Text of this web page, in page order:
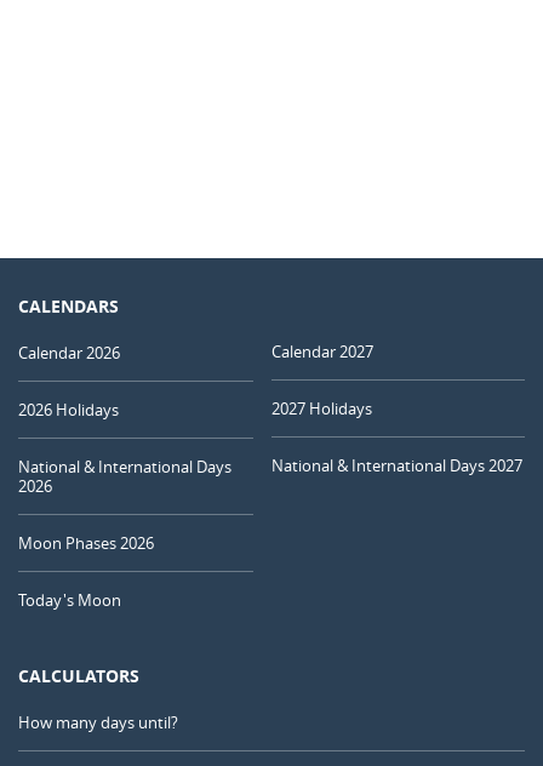
CALENDARS
Calendar 2026
2026 Holidays
National & International Days
2026
Moon Phases 2026
Today's Moon
Calendar 2027
2027 Holidays
National & International Days 2027
CALCULATORS
How many days until?